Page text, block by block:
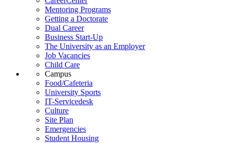
Mentoring Programs
Getting a Doctorate
Dual Career
Business Start-Up
The University as an Employer
Job Vacancies
Child Care
Campus
Food/Cafeteria
University Sports
IT-Servicedesk
Culture
Site Plan
Emergencies
Student Housing